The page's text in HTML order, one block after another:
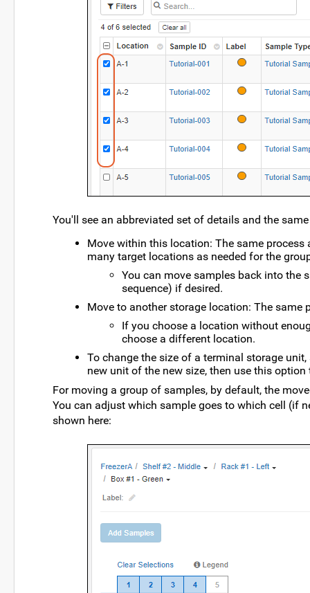
You'll see an abbreviated set of details and the
Move within this location: The same
many target locations as needed for the
You can move samples back into the
sequence) if desired.
Move to another storage location: The same
If you choose a location without
choose a different location.
To change the size of a terminal storage
new unit of the new size, then use this
For moving a group of samples, by default, the
You can adjust which sample goes to which cell (if
shown here: